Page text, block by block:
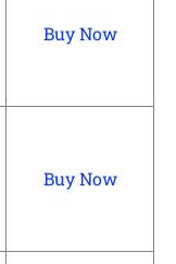
Buy Now
Buy Now